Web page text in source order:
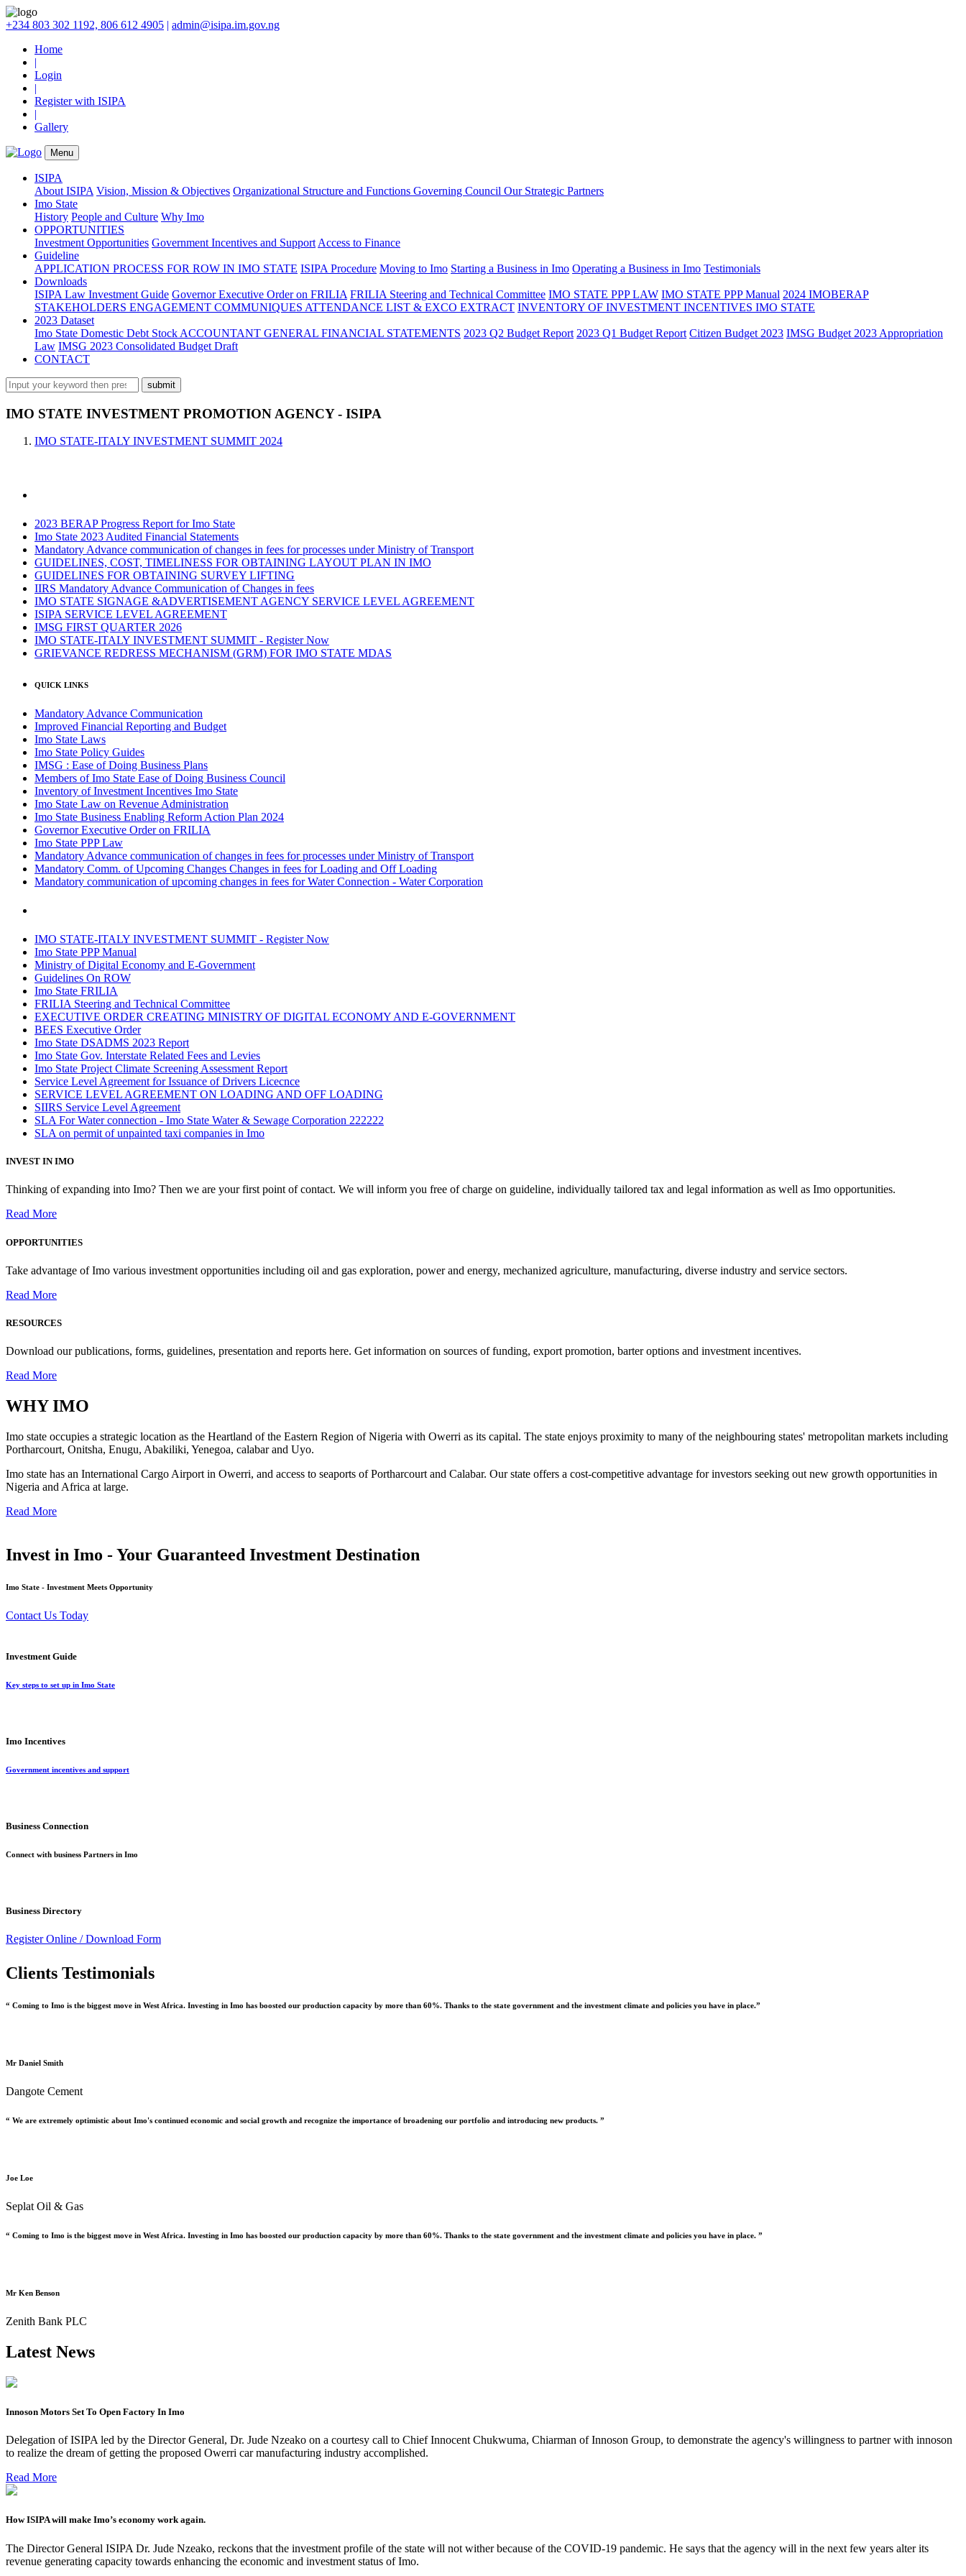
+234 803 302 1192, 806 612 4905 | admin@isipa.im.gov.ng
Home
|
Login
|
Register with ISIPA
|
Gallery
Menu
ISIPA
About ISIPA Vision, Mission & Objectives Organizational Structure and Functions Governing Council Our Strategic Partners
Imo State
History People and Culture Why Imo
OPPORTUNITIES
Investment Opportunities Government Incentives and Support Access to Finance
Guideline
APPLICATION PROCESS FOR ROW IN IMO STATE ISIPA Procedure Moving to Imo Starting a Business in Imo Operating a Business in Imo Testimonials
Downloads
ISIPA Law Investment Guide Governor Executive Order on FRILIA FRILIA Steering and Technical Committee IMO STATE PPP LAW IMO STATE PPP Manual 2024 IMOBERAP
STAKEHOLDERS ENGAGEMENT COMMUNIQUES ATTENDANCE LIST & EXCO EXTRACT INVENTORY OF INVESTMENT INCENTIVES IMO STATE
2023 Dataset
Imo State Domestic Debt Stock ACCOUNTANT GENERAL FINANCIAL STATEMENTS 2023 Q2 Budget Report 2023 Q1 Budget Report Citizen Budget 2023 IMSG Budget 2023 Appropriation
Law IMSG 2023 Consolidated Budget Draft
CONTACT
IMO STATE INVESTMENT PROMOTION AGENCY - ISIPA
IMO STATE-ITALY INVESTMENT SUMMIT 2024
2023 BERAP Progress Report for Imo State
Imo State 2023 Audited Financial Statements
Mandatory Advance communication of changes in fees for processes under Ministry of Transport
GUIDELINES, COST, TIMELINESS FOR OBTAINING LAYOUT PLAN IN IMO
GUIDELINES FOR OBTAINING SURVEY LIFTING
IIRS Mandatory Advance Communication of Changes in fees
IMO STATE SIGNAGE &ADVERTISEMENT AGENCY SERVICE LEVEL AGREEMENT
ISIPA SERVICE LEVEL AGREEMENT
IMSG FIRST QUARTER 2026
IMO STATE-ITALY INVESTMENT SUMMIT - Register Now
GRIEVANCE REDRESS MECHANISM (GRM) FOR IMO STATE MDAS
QUICK LINKS
Mandatory Advance Communication
Improved Financial Reporting and Budget
Imo State Laws
Imo State Policy Guides
IMSG : Ease of Doing Business Plans
Members of Imo State Ease of Doing Business Council
Inventory of Investment Incentives Imo State
Imo State Law on Revenue Administration
Imo State Business Enabling Reform Action Plan 2024
Governor Executive Order on FRILIA
Imo State PPP Law
Mandatory Advance communication of changes in fees for processes under Ministry of Transport
Mandatory Comm. of Upcoming Changes Changes in fees for Loading and Off Loading
Mandatory communication of upcoming changes in fees for Water Connection - Water Corporation
IMO STATE-ITALY INVESTMENT SUMMIT - Register Now
Imo State PPP Manual
Ministry of Digital Economy and E-Government
Guidelines On ROW
Imo State FRILIA
FRILIA Steering and Technical Committee
EXECUTIVE ORDER CREATING MINISTRY OF DIGITAL ECONOMY AND E-GOVERNMENT
BEES Executive Order
Imo State DSADMS 2023 Report
Imo State Gov. Interstate Related Fees and Levies
Imo State Project Climate Screening Assessment Report
Service Level Agreement for Issuance of Drivers Licecnce
SERVICE LEVEL AGREEMENT ON LOADING AND OFF LOADING
SIIRS Service Level Agreement
SLA For Water connection - Imo State Water & Sewage Corporation 222222
SLA on permit of unpainted taxi companies in Imo
INVEST IN IMO
Thinking of expanding into Imo? Then we are your first point of contact. We will inform you free of charge on guideline, individually tailored tax and legal information as well as Imo opportunities.
Read More
OPPORTUNITIES
Take advantage of Imo various investment opportunities including oil and gas exploration, power and energy, mechanized agriculture, manufacturing, diverse industry and service sectors.
Read More
RESOURCES
Download our publications, forms, guidelines, presentation and reports here. Get information on sources of funding, export promotion, barter options and investment incentives.
Read More
WHYIMO
Imo state occupies a strategic location as the Heartland of the Eastern Region of Nigeria with Owerri as its capital. The state enjoys proximity to many of the neighbouring states' metropolitan markets including
Portharcourt, Onitsha, Enugu, Abakiliki, Yenegoa, calabar and Uyo.
Imo state has an International Cargo Airport in Owerri, and access to seaports of Portharcourt and Calabar. Our state offers a cost-competitive advantage for investors seeking out new growth opportunities in
Nigeria and Africa at large.
Read More
Invest in Imo - Your Guaranteed Investment Destination
Imo State - Investment Meets Opportunity
Contact Us Today
Investment Guide
Key steps to set up in Imo State
Imo Incentives
Government incentives and support
Business Connection
Connect with business Partners in Imo
Business Directory
Register Online /Download Form
Clients Testimonials
“ Coming to Imo is the biggest move in West Africa. Investing in Imo has boosted our production capacity by more than 60%. Thanks to the state government and the investment climate and policies you have in place.”
Mr Daniel Smith
Dangote Cement
“ We are extremely optimistic about Imo's continued economic and social growth and recognize the importance of broadening our portfolio and introducing new products. ”
Joe Loe
Seplat Oil & Gas
“ Coming to Imo is the biggest move in West Africa. Investing in Imo has boosted our production capacity by more than 60%. Thanks to the state government and the investment climate and policies you have in place. ”
Mr Ken Benson
Zenith Bank PLC
Latest News
Innoson Motors Set To Open Factory In Imo
Delegation of ISIPA led by the Director General, Dr. Jude Nzeako on a courtesy call to Chief Innocent Chukwuma, Chiarman of Innoson Group, to demonstrate the agency's willingness to partner with innoson
to realize the dream of getting the proposed Owerri car manufacturing industry accomplished.
Read More
How ISIPA will make Imo’s economy work again.
The Director General ISIPA Dr. Jude Nzeako, reckons that the investment profile of the state will not wither because of the COVID-19 pandemic. He says that the agency will in the next few years alter its
revenue generating capacity towards enhancing the economic and investment status of Imo.